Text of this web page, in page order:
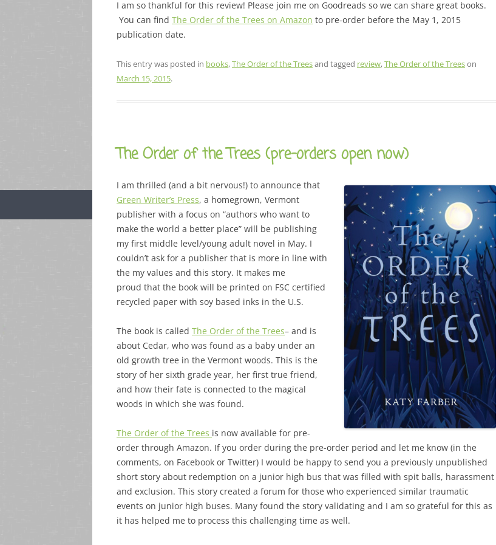
I am so thankful for this review! Please join me on Goodreads so we can share great books.
You can find The Order of the Trees on Amazon to pre-order before the May 1, 2015
publication date.
This entry was posted in books,The Order of the Treesand tagged review,The Order of the Treeson
March 15, 2015.
The Order of the Trees (pre-orders open now)
I am thrilled (and a bit nervous!) to announce that
Green Writer’s Press, a homegrown, Vermont
publisher with a focus on “authors who want to
make the world a better place” will be publishing
my first middle level/young adult novel in May. I
couldn’t ask for a publisher that is more in line with
the my values and this story. It makes me
proud that the book will be printed on FSC certified
recycled paper with soy based inks in the U.S.
The book is called The Order of the Trees– and is
about Cedar, who was found as a baby under an
old growth tree in the Vermont woods. This is the
story of her sixth grade year, her first true friend,
and how their fate is connected to the magical
woods in which she was found.
The Order of the Trees is now available for pre-
order through Amazon. If you order during the pre-order period and let me know (in the
comments, on Facebook or Twitter) I would be happy to send you a previously unpublished
short story about redemption on a junior high bus that was filled with spit balls, harassment
and exclusion. This story created a forum for those who experienced similar traumatic
events on junior high buses. Many found the story validating and I am so grateful for this as
it has helped me to process this challenging time as well.